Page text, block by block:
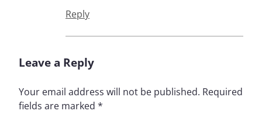
Reply
Leave a Reply
Your email address will not be published. Required
fields are marked *